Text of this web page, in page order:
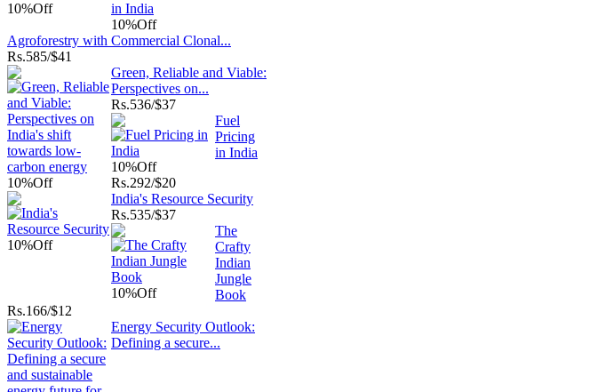
10%Off
10%Off
Agroforestry with Commercial Clonal...
Rs.585/$41
10%Off
Green, Reliable and Viable:
Perspectives on...
Rs.536/$37
10%Off
Fuel
Pricing
in India
Rs.292/$20
10%Off
India's Resource Security
Rs.535/$37
10%Off
The
Crafty
Indian
Jungle
Book
Rs.166/$12
Energy Security Outlook:
Defining a secure...